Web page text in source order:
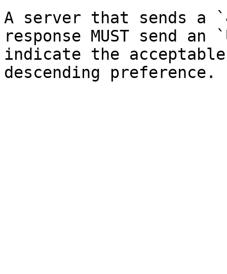
A server that sends a
response MUST send
indicate the